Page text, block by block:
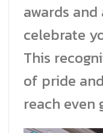
awards
celebrate
This
of pride
reach even